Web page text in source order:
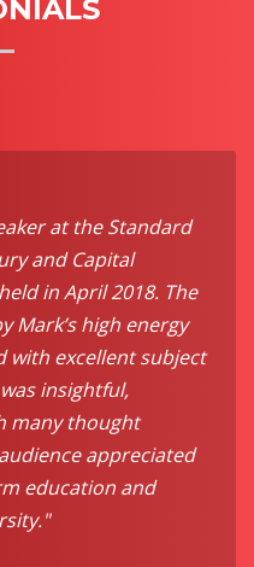
at the Standard
and Capital
in April 2018. The
Mark’s high energy
with excellent subject
insightful,
many thought
appreciated
education and